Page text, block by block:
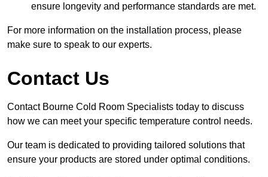
ensure longevity and performance standards are met.
For more information on the installation process, please
make sure to speak to our experts.
Contact Us
Contact Bourne Cold Room Specialists today to discuss
how we can meet your specific temperature control needs.
Our team is dedicated to providing tailored solutions that
ensure your products are stored under optimal conditions.